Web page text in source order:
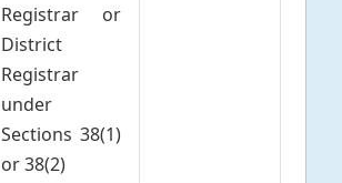
Registrar or
District
Registrar
under
Sections 38(1)
or 38(2)